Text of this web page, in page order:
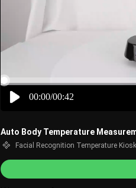
00:00/00:42
Auto Body Temperature
Facial Recognition Temperature Kiosk